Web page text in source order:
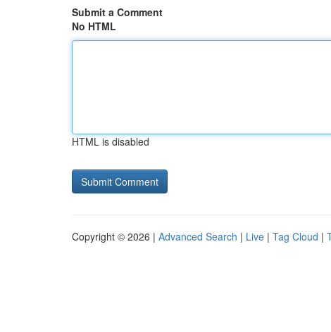
Submit a Comment
No HTML
HTML is disabled
Copyright © 2026 | Advanced Search | Live | Tag Cloud |